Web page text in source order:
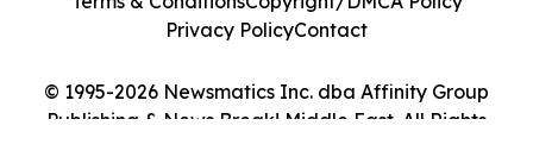
© 1995-2026 Newsmatics Inc. dba Affinity Group
Publishing & News Break! Middle East. All Rights
Privacy PolicyContact